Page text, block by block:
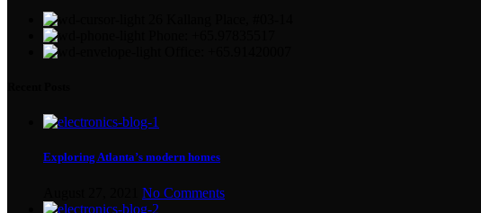
Exploring Atlanta’s modern homes
No Comments